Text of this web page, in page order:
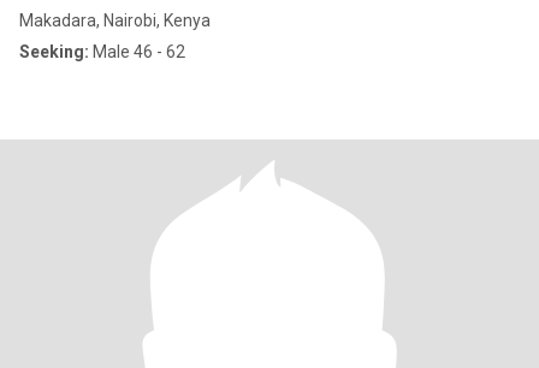
Makadara, Nairobi, Kenya
Seeking: Male 46 - 62